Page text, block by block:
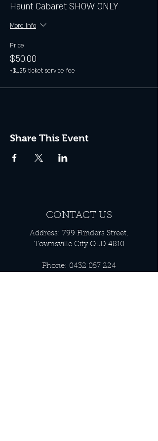
Haunt Cabaret SHOW ONLY
More info
Price
$50.00
+$1.25 ticket service fee
Share This Event
CONTACT US
Address: 799 Flinders Street,
Townsville City QLD 4810
Phone: 0432 057 224